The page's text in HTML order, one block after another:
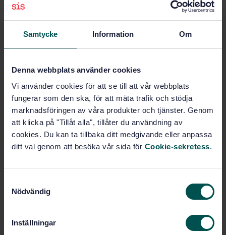
Samtycke Information Om
Denna webbplats använder cookies
Vi använder cookies för att se till att vår webbplats
fungerar som den ska, för att mäta trafik och stödja
marknadsföringen av våra produkter och tjänster. Genom
att klicka på "Tillåt alla", tillåter du användning av
cookies. Du kan ta tillbaka ditt medgivande eller anpassa
ditt val genom att besöka vår sida för Cookie-sekretess.
Nödvändig
Inställningar
Subjects
Pollution, pollution control
and conservation (13.020.40)
General (77.080.01)
Buy this standard
STANDARD
Calculation method of carbon dioxide emission
Steel plant with electric arc furnace (EAF) and coal-
based or gas-based direct reduction iron (DRI)